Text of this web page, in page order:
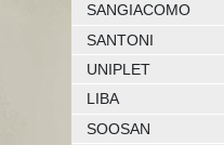
SANGIACOMO
SANTONI
UNIPLET
LIBA
SOOSAN